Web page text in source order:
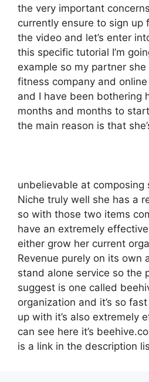
the very important
currently ensure to sign up
the video and let’s enter
this specific tutorial I’m
example so my partner she
fitness company and
and I have been bothering
months and months to
the main reason is that
unbelievable at
Niche truly well she has a
so with those two items
have an extremely
either grow her current
Revenue purely on its own
stand alone service so the
suggest is one called
organization and it’s so
up with it’s also extremely
can see here it’s
is a link in the description